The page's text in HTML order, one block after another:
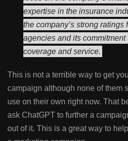
expertise in the insurance
the company’s strong ratings
agencies and its
coverage and service.
This is not a terrible way to get
campaign although none of them
use on their own right now. That
ask ChatGPT to further a
out of it. This is a great way to